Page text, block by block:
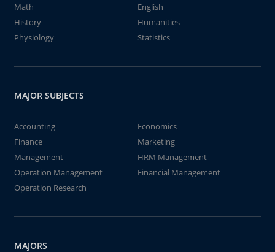
Math
English
History
Humanities
Physiology
Statistics
MAJOR SUBJECTS
Accounting
Economics
Finance
Marketing
Management
HRM Management
Operation Management
Financial Management
Operation Research
MAJORS